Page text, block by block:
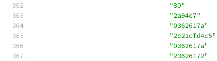
"80"
"2a94e7"
"0362617a"
"2c21cfd4c5"
"0362617a"
"23626172"